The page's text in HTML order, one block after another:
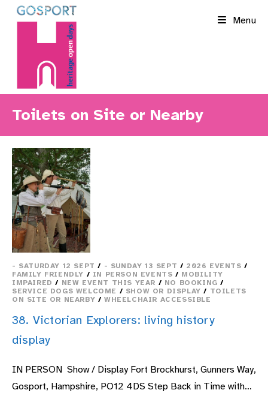
Menu
Toilets on Site or Nearby
- SATURDAY 12 SEPT / - SUNDAY 13 SEPT / 2026 EVENTS /
FAMILY FRIENDLY / IN PERSON EVENTS / MOBILITY
IMPAIRED / NEW EVENT THIS YEAR / NO BOOKING /
SERVICE DOGS WELCOME / SHOW OR DISPLAY / TOILETS
ON SITE OR NEARBY /WHEELCHAIR ACCESSIBLE
38. Victorian Explorers: living history
display
IN PERSON Show / Display Fort Brockhurst, Gunners Way,
Gosport, Hampshire, PO12 4DS Step Back in Time with…